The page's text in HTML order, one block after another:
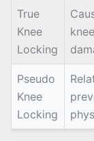
True
Knee
Locking
Pseudo
Knee
Locking